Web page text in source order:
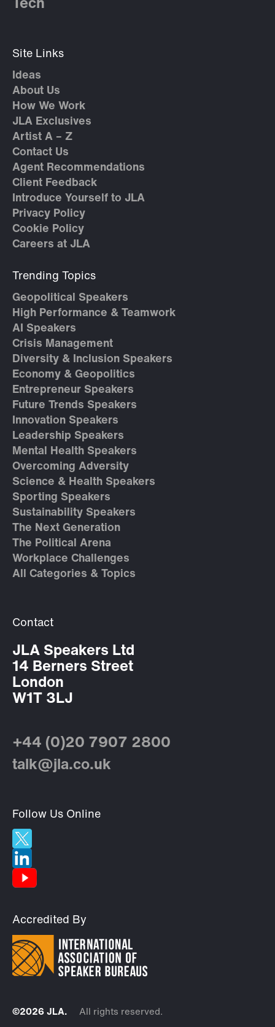
Tech
Site Links
Ideas
About Us
How We Work
JLA Exclusives
Artist A – Z
Contact Us
Agent Recommendations
Client Feedback
Introduce Yourself to JLA
Privacy Policy
Cookie Policy
Careers at JLA
Trending Topics
Geopolitical Speakers
High Performance & Teamwork
AI Speakers
Crisis Management
Diversity & Inclusion Speakers
Economy & Geopolitics
Entrepreneur Speakers
Future Trends Speakers
Innovation Speakers
Leadership Speakers
Mental Health Speakers
Overcoming Adversity
Science & Health Speakers
Sporting Speakers
Sustainability Speakers
The Next Generation
The Political Arena
Workplace Challenges
All Categories & Topics
Contact
JLA Speakers Ltd
14 Berners Street
London
W1T 3LJ
+44 (0)20 7907 2800
talk@jla.co.uk
Follow Us Online
Accredited By
©2026 JLA. All rights reserved.